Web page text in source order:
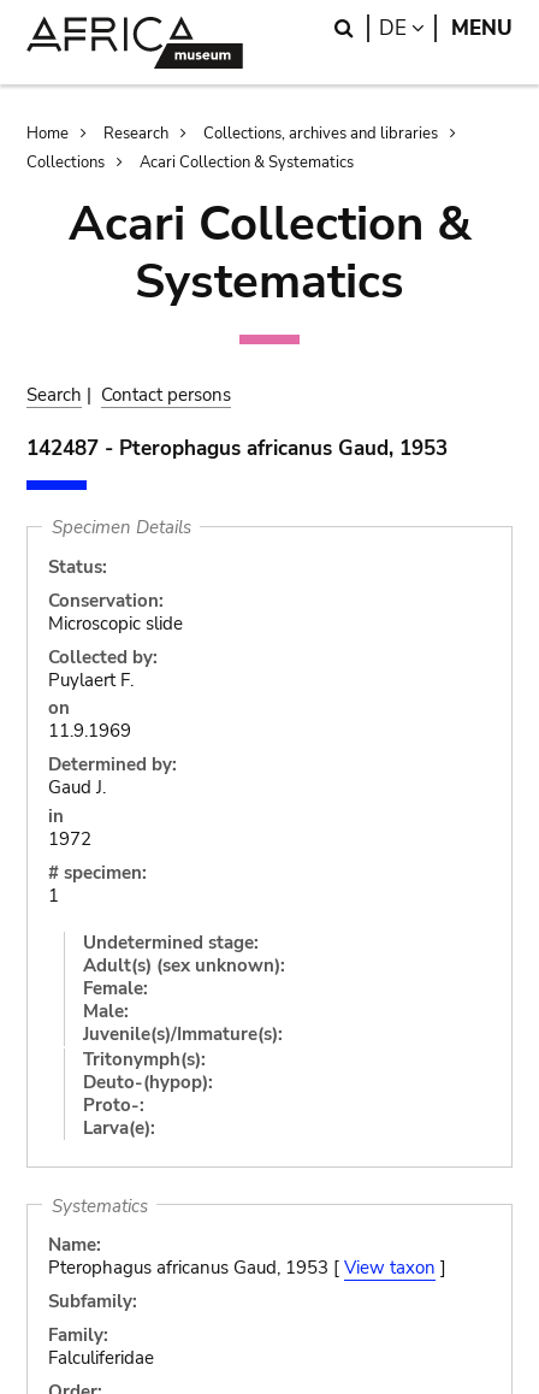
Search
DE LANGUAGE
MENU
Breadcrumb
Home Research
Collections, archives and libraries
Collections
Acari Collection & Systematics
Acari Collection &
Systematics
Search | Contact persons
142487 - Pterophagus africanus Gaud, 1953
Specimen Details
Status:
Conservation:
Microscopic slide
Collected by:
Puylaert F.
on
11.9.1969
Determined by:
Gaud J.
in
1972
# specimen:
1
Undetermined stage:
Adult(s) (sex unknown):
Female:
Male:
Juvenile(s)/Immature(s):
Tritonymph(s):
Deuto-(hypop):
Proto-:
Larva(e):
Systematics
Name:
Pterophagus africanus Gaud, 1953 [ View taxon ]
Subfamily:
Family:
Falculiferidae